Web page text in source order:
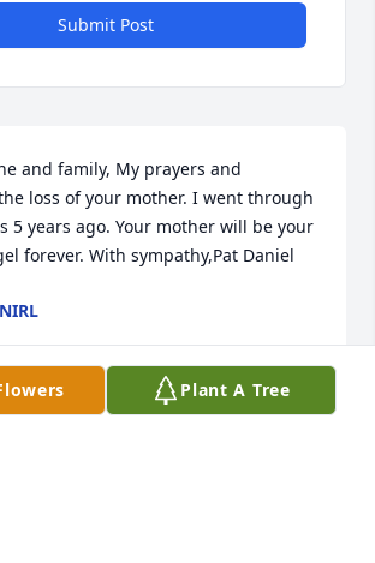
Submit Post
and family, My prayers and
loss of your mother. I went through
5 years ago. Your mother will be your
forever. With sympathy,Pat Daniel
Plant A Tree